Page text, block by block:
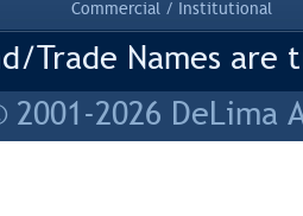
Commercial / Institutional
Trade Names
2001-2026 DeLima